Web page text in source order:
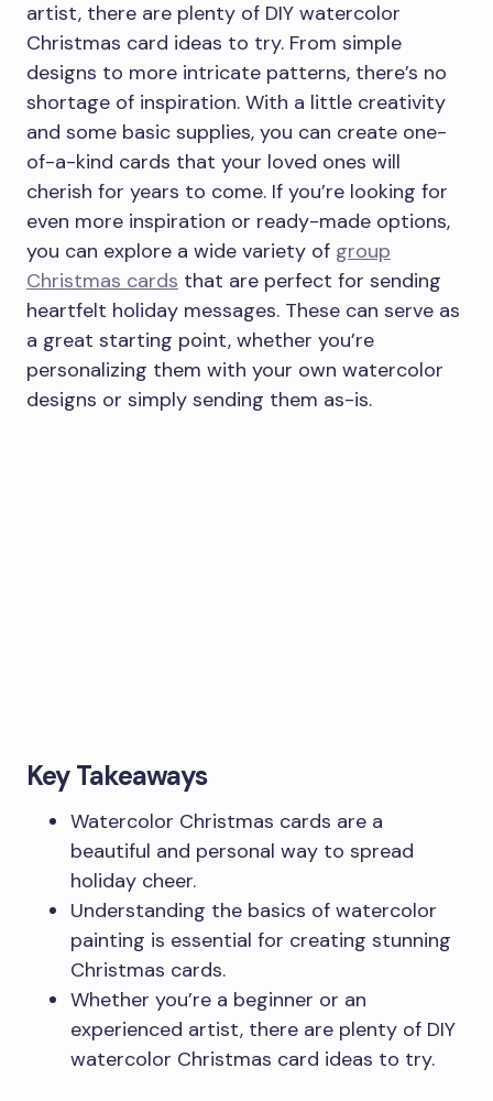
artist, there are plenty of DIY watercolor
Christmas card ideas to try. From simple
designs to more intricate patterns, there’s no
shortage of inspiration. With a little creativity
and some basic supplies, you can create one-
of-a-kind cards that your loved ones will
cherish for years to come. If you’re looking for
even more inspiration or ready-made options,
you can explore a wide variety of group
Christmas cards that are perfect for sending
heartfelt holiday messages. These can serve as
a great starting point, whether you’re
personalizing them with your own watercolor
designs or simply sending them as-is.
Key Takeaways
Watercolor Christmas cards are a
beautiful and personal way to spread
holiday cheer.
Understanding the basics of watercolor
painting is essential for creating stunning
Christmas cards.
Whether you’re a beginner or an
experienced artist, there are plenty of DIY
watercolor Christmas card ideas to try.